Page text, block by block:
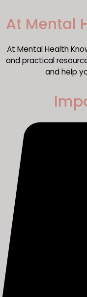
​At Mental
At Mental Health
and practical
and help